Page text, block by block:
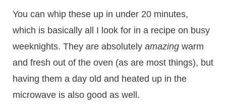
You can whip these up in under 20 minutes,
which is basically all I look for in a recipe on busy
weeknights. They are absolutely amazingwarm
and fresh out of the oven (as are most things), but
having them a day old and heated up in the
microwave is also good as well.